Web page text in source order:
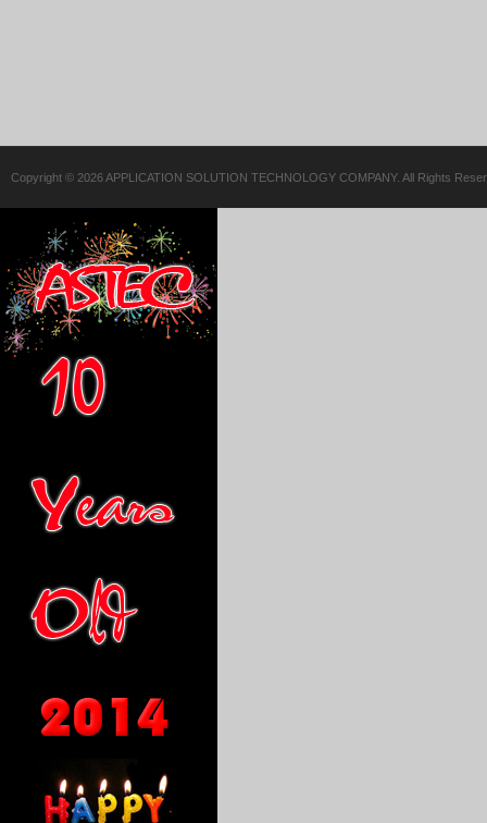
Copyright © 2026 APPLICATION SOLUTION TECHNOLOGY COMPANY. All Rights